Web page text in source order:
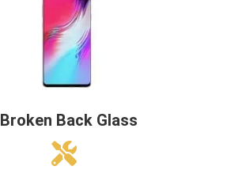
Broken Back Glass